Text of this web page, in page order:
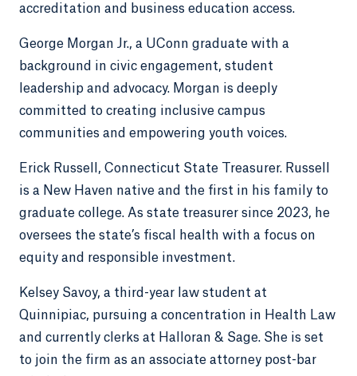
accreditation and business education access.
George Morgan Jr., a UConn graduate with a
background in civic engagement, student
leadership and advocacy. Morgan is deeply
committed to creating inclusive campus
communities and empowering youth voices.
Erick Russell, Connecticut State Treasurer. Russell
is a New Haven native and the first in his family to
graduate college. As state treasurer since 2023, he
oversees the state’s fiscal health with a focus on
equity and responsible investment.
Kelsey Savoy, a third-year law student at
Quinnipiac, pursuing a concentration in Health Law
and currently clerks at Halloran & Sage. She is set
to join the firm as an associate attorney post-bar